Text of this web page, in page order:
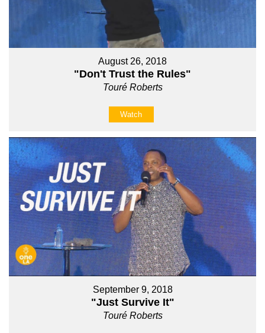
August 26, 2018
"Don't Trust the Rules"
Touré Roberts
Watch
September 9, 2018
"Just Survive It"
Touré Roberts